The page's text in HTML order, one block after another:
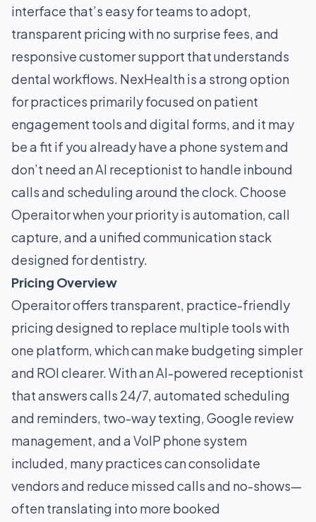
interface that’s easy for teams to adopt,
transparent pricing with no surprise fees, and
responsive customer support that understands
dental workflows. NexHealth is a strong option
for practices primarily focused on patient
engagement tools and digital forms, and it may
be a fit if you already have a phone system and
don’t need an AI receptionist to handle inbound
calls and scheduling around the clock. Choose
Operaitor when your priority is automation, call
capture, and a unified communication stack
designed for dentistry.
Pricing Overview
Operaitor offers transparent, practice-friendly
pricing designed to replace multiple tools with
one platform, which can make budgeting simpler
and ROI clearer. With an AI-powered receptionist
that answers calls 24/7, automated scheduling
and reminders, two-way texting, Google review
management, and a VoIP phone system
included, many practices can consolidate
vendors and reduce missed calls and no-shows—
often translating into more booked